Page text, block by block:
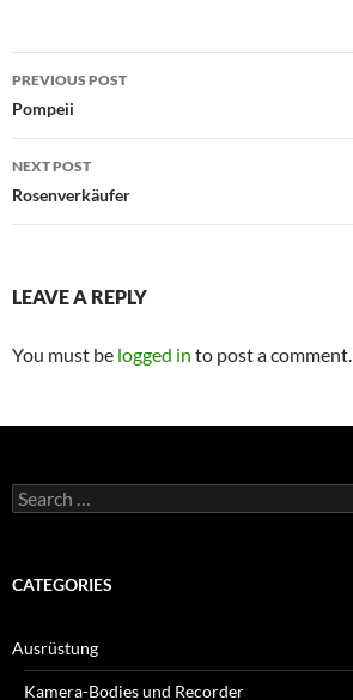
Post
navigation
PREVIOUS POST
Pompeii
NEXT POST
Rosenverkäufer
LEAVE A REPLY
You must be logged in to post a comment.
Search
for:
CATEGORIES
Ausrüstung
Kamera-Bodies und Recorder